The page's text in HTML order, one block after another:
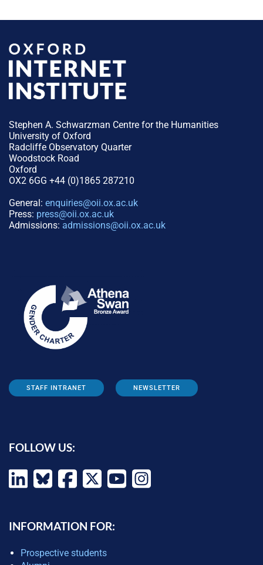
Stephen A. Schwarzman Centre for the Humanities
University of Oxford
Radcliffe Observatory Quarter
Woodstock Road
Oxford
OX2 6GG +44 (0)1865 287210
General: enquiries@oii.ox.ac.uk
Press: press@oii.ox.ac.uk
Admissions: admissions@oii.ox.ac.uk
STAFF INTRANET NEWSLETTER
FOLLOW US:
INFORMATION FOR:
Prospective students